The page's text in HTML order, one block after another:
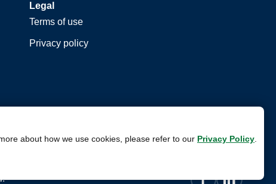
about how we use cookies, please refer to our Privacy Policy
Legal
Terms of use
Privacy policy